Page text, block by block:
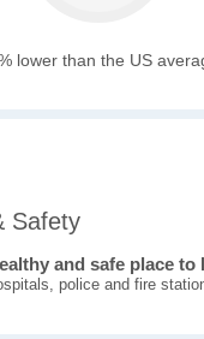
lower than the US
Safety
and safe place to
police and fire